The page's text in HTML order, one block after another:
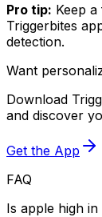
Pro tip: Keep
Triggerbites
detection.
Want
Download
and discover
Get the App
FAQ
Is apple high in